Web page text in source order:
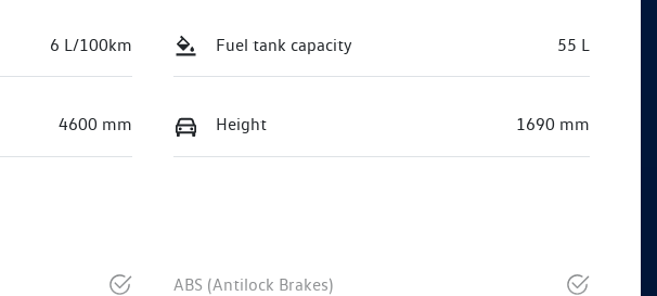
6 L/100km Fuel tank capacity 55 L
4600 mm Height 1690 mm
ABS (Antilock Brakes)